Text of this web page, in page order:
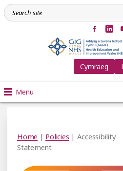
Cymraeg
Menu
Home | Policies | Accessibility
Statement